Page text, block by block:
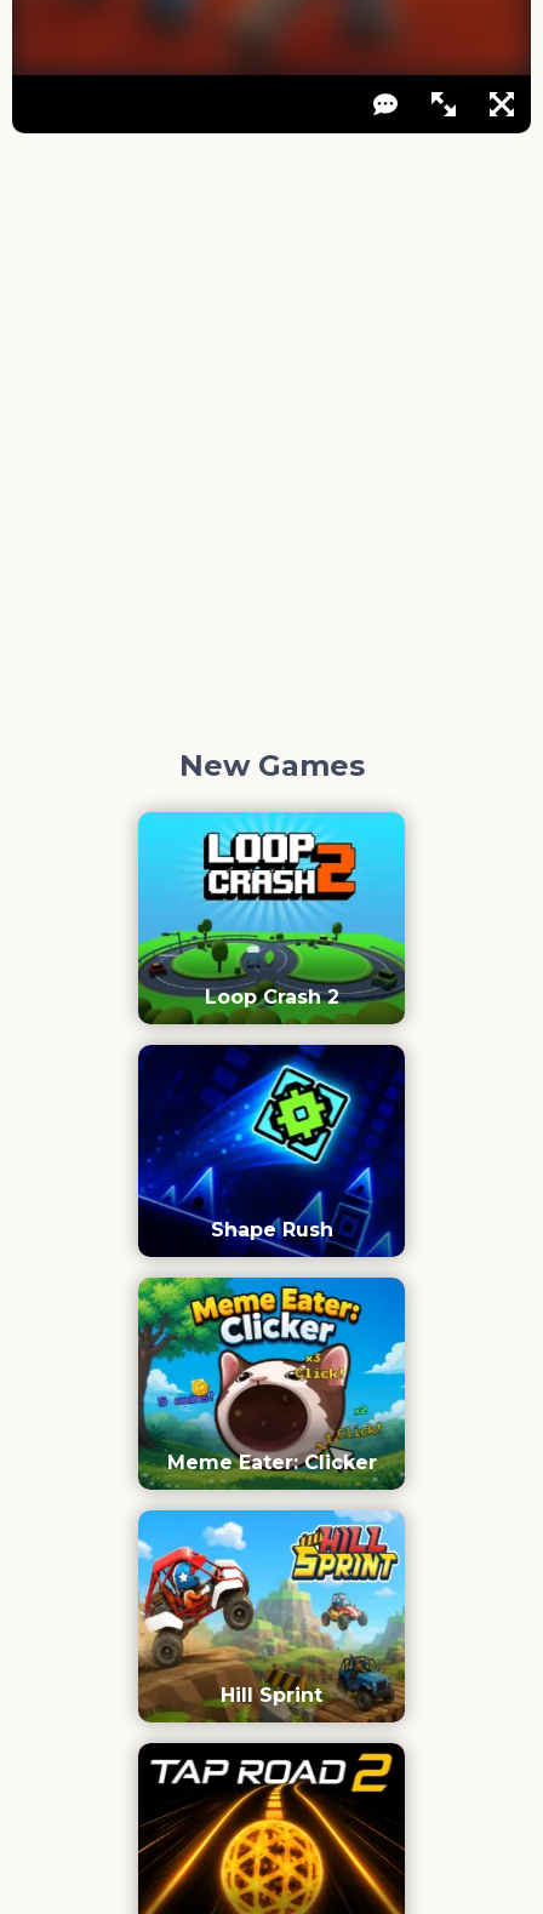
New Games
Loop Crash 2
Shape Rush
Meme Eater: Clicker
Hill Sprint